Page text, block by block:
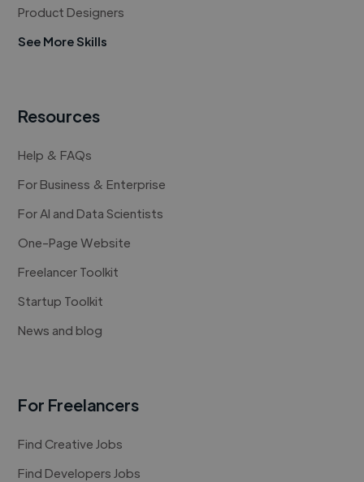
Product Designers
See More Skills
Resources
Help & FAQs
For Business & Enterprise
For AI and Data Scientists
One-Page Website
Freelancer Toolkit
Startup Toolkit
News and blog
For Freelancers
Find Creative Jobs
Find Developers Jobs